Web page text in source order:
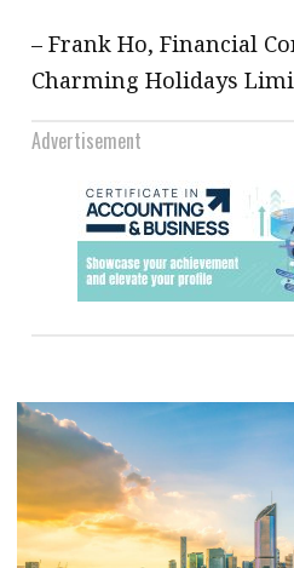
– Frank Ho, Financial
Charming Holidays
Advertisement